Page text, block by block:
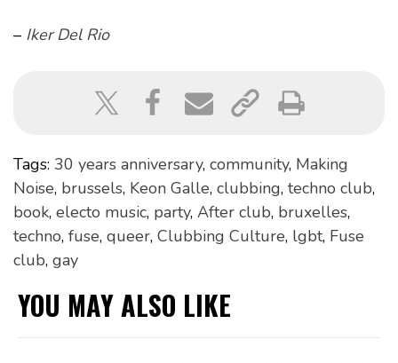
– Iker Del Rio
Tags: 30 years anniversary, community, Making
Noise, brussels, Keon Galle, clubbing, techno club,
book, electo music, party, After club, bruxelles,
techno, fuse, queer, Clubbing Culture, lgbt, Fuse
club, gay
YOU MAY ALSO LIKE